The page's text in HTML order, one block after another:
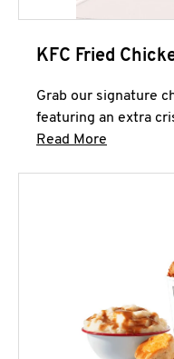
KFC Fried
Grab our signature
featuring an extra
Read More